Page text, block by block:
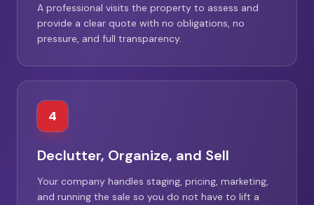
A professional visits the property to assess and
provide a clear quote with no obligations, no
pressure, and full transparency.
4
Declutter, Organize, and Sell
Your company handles staging, pricing, marketing,
and running the sale so you do not have to lift a